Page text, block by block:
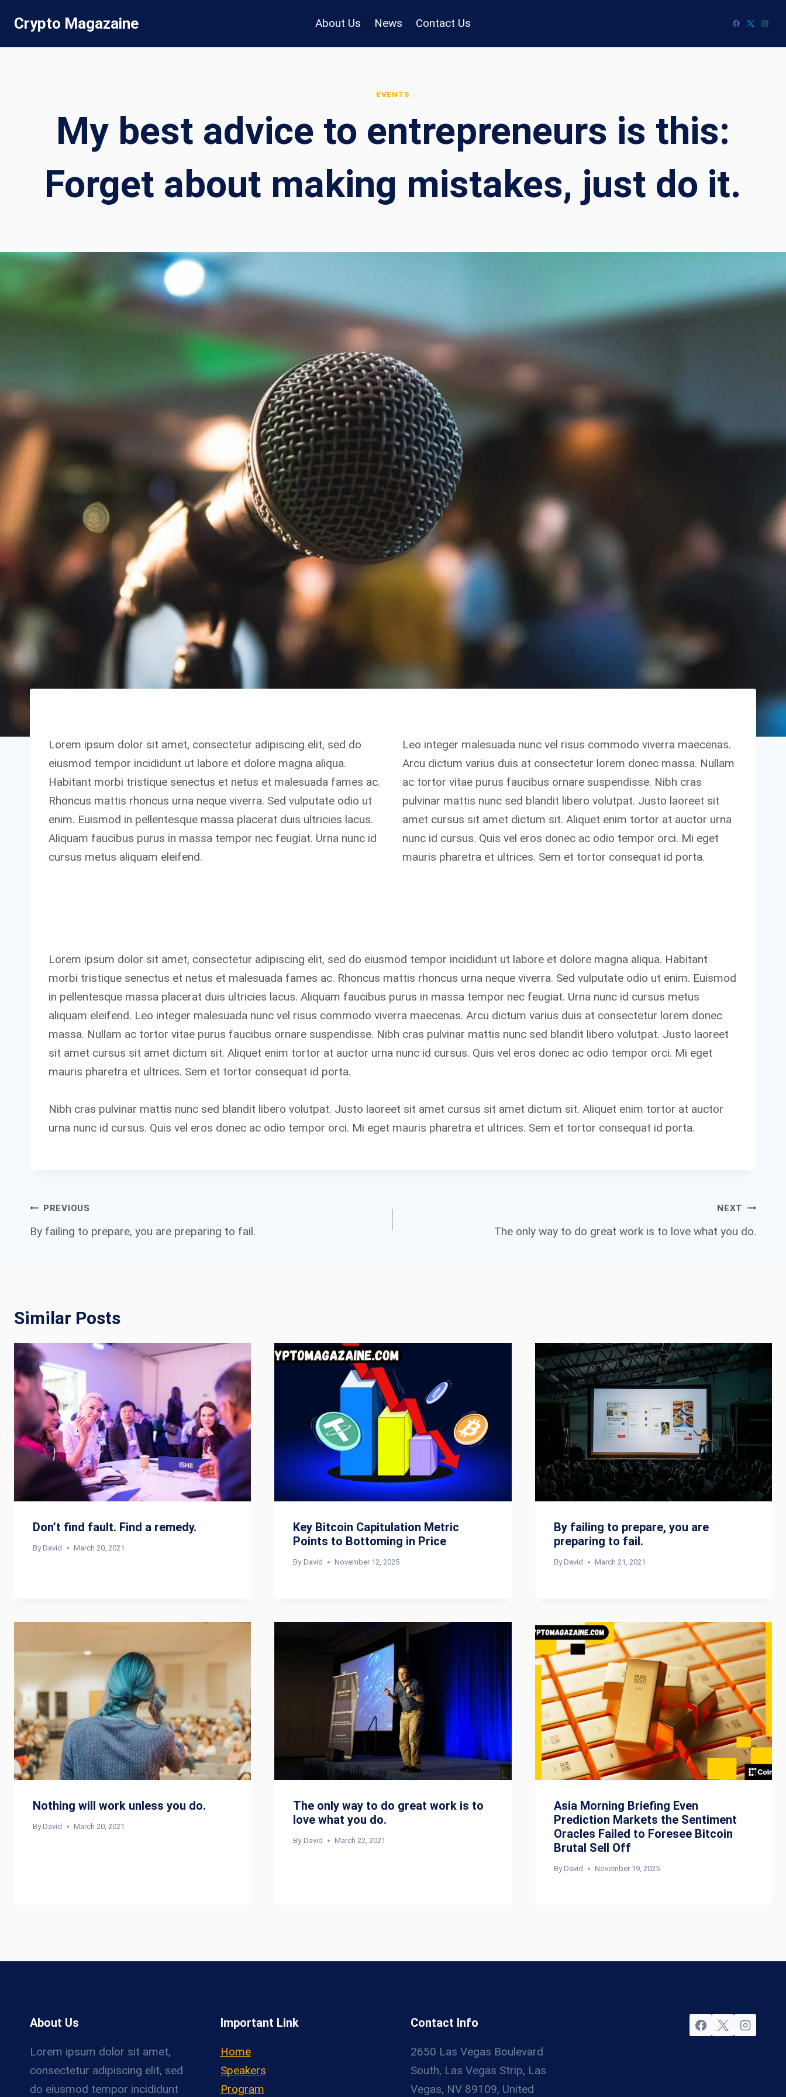
content
Crypto Magazaine About Us News Contact Us
EVENTS
My best advice to entrepreneurs is this:
Forget about making mistakes, just do it.
Lorem ipsum dolor sit amet, consectetur adipiscing elit, sed do
eiusmod tempor incididunt ut labore et dolore magna aliqua.
Habitant morbi tristique senectus et netus et malesuada fames ac.
Rhoncus mattis rhoncus urna neque viverra. Sed vulputate odio ut
enim. Euismod in pellentesque massa placerat duis ultricies lacus.
Aliquam faucibus purus in massa tempor nec feugiat. Urna nunc id
cursus metus aliquam eleifend.
Leo integer malesuada nunc vel risus commodo viverra maecenas.
Arcu dictum varius duis at consectetur lorem donec massa. Nullam
ac tortor vitae purus faucibus ornare suspendisse. Nibh cras
pulvinar mattis nunc sed blandit libero volutpat. Justo laoreet sit
amet cursus sit amet dictum sit. Aliquet enim tortor at auctor urna
nunc id cursus. Quis vel eros donec ac odio tempor orci. Mi eget
mauris pharetra et ultrices. Sem et tortor consequat id porta.
Lorem ipsum dolor sit amet, consectetur adipiscing elit, sed do eiusmod tempor incididunt ut labore et dolore magna aliqua. Habitant
morbi tristique senectus et netus et malesuada fames ac. Rhoncus mattis rhoncus urna neque viverra. Sed vulputate odio ut enim. Euismod
in pellentesque massa placerat duis ultricies lacus. Aliquam faucibus purus in massa tempor nec feugiat. Urna nunc id cursus metus
aliquam eleifend. Leo integer malesuada nunc vel risus commodo viverra maecenas. Arcu dictum varius duis at consectetur lorem donec
massa. Nullam ac tortor vitae purus faucibus ornare suspendisse. Nibh cras pulvinar mattis nunc sed blandit libero volutpat. Justo laoreet
sit amet cursus sit amet dictum sit. Aliquet enim tortor at auctor urna nunc id cursus. Quis vel eros donec ac odio tempor orci. Mi eget
mauris pharetra et ultrices. Sem et tortor consequat id porta.
Nibh cras pulvinar mattis nunc sed blandit libero volutpat. Justo laoreet sit amet cursus sit amet dictum sit. Aliquet enim tortor at auctor
urna nunc id cursus. Quis vel eros donec ac odio tempor orci. Mi eget mauris pharetra et ultrices. Sem et tortor consequat id porta.
Post
PREVIOUS
By failing to prepare, you are preparing to fail.
NEXT
The only way to do great work is to love what you do.
Similar Posts
Don’t find fault. Find a remedy.
By David March 20, 2021
Key Bitcoin Capitulation Metric
Points to Bottoming in Price
By David November 12, 2025
By failing to prepare, you are
preparing to fail.
By David March 21, 2021
Nothing will work unless you do.
By David March 20, 2021
The only way to do great work is to
love what you do.
By David March 22, 2021
Asia Morning Briefing Even
Prediction Markets the Sentiment
Oracles Failed to Foresee Bitcoin
Brutal Sell Off
By David November 19, 2025
About Us
Lorem ipsum dolor sit amet,
consectetur adipiscing elit, sed
do eiusmod tempor incididunt
Important Link
Home
Speakers
Program
Contact Info
2650 Las Vegas Boulevard
South, Las Vegas Strip, Las
Vegas, NV 89109, United